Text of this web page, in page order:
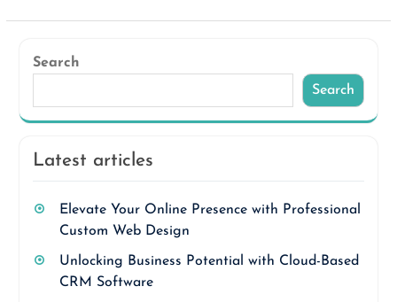
Search
Search
Latest articles
Elevate Your Online Presence with Professional
Custom Web Design
Unlocking Business Potential with Cloud-Based
CRM Software